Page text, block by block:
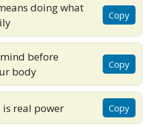
doing what
Copy
before
body
Copy
is real power Copy